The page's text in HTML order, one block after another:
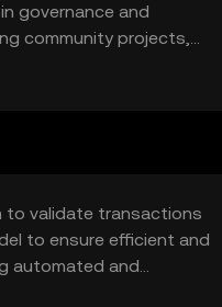
governance and
community projects,
to validate transactions
to ensure efficient and
automated and